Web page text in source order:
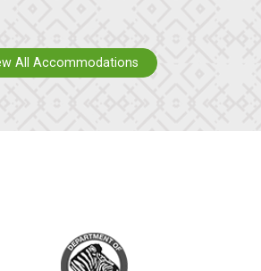
All Accommodations